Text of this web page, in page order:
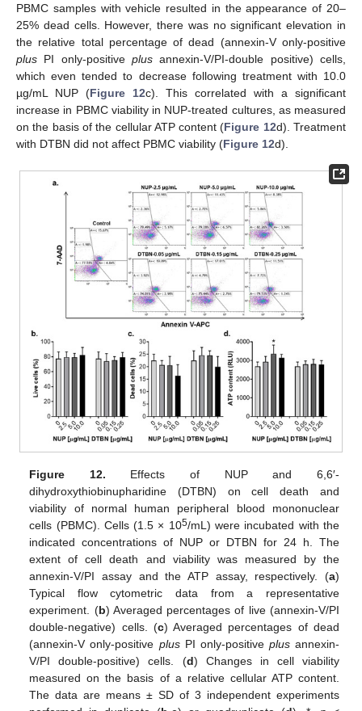
PBMC samples with vehicle resulted in the appearance of 20–
25% dead cells. However, there was no significant elevation in
the relative total percentage of dead (annexin-V only-positive
plus PI only-positive plus annexin-V/PI-double positive) cells,
which even tended to decrease following treatment with 10.0
µg/mL NUP (Figure 12c). This correlated with a significant
increase in PBMC viability in NUP-treated cultures, as measured
on the basis of the cellular ATP content (Figure 12d). Treatment
with DTBN did not affect PBMC viability (Figure 12d).
Figure 12. Effects of NUP and 6,6′-
dihydroxythiobinupharidine (DTBN) on cell death and
viability of normal human peripheral blood mononuclear
cells (PBMC). Cells (1.5 × 105/mL) were incubated with the
indicated concentrations of NUP or DTBN for 24 h. The
extent of cell death and viability was measured by the
annexin-V/PI assay and the ATP assay, respectively. (a)
Typical flow cytometric data from a representative
experiment. (b) Averaged percentages of live (annexin-V/PI
double-negative) cells. (c) Averaged percentages of dead
(annexin-V only-positive plusPI only-positive plusannexin-
V/PI double-positive) cells. (d) Changes in cell viability
measured on the basis of a relative cellular ATP content.
The data are means ± SD of 3 independent experiments